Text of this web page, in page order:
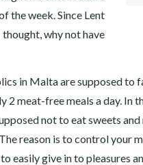
the week. Since Lent
why not have
in Malta are supposed to
2 meat-free meals a day. In
not to eat sweets
reason is to control your
easily give in to pleasures